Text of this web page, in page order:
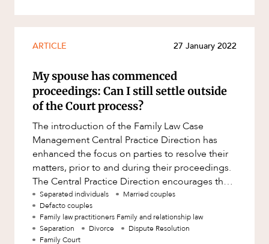
ARTICLE 27 January 2022
My spouse has commenced
proceedings: Can I still settle outside
of the Court process?
The introduction of the Family Law Case
Management Central Practice Direction has
enhanced the focus on parties to resolve their
matters, prior to and during their proceedings.
The Central Practice Direction encourages the
early resolution of family
Separated individuals
Married couples
Defacto couples
Family law practitioners Family and relationship law
Separation
Divorce
Dispute Resolution
Family Court